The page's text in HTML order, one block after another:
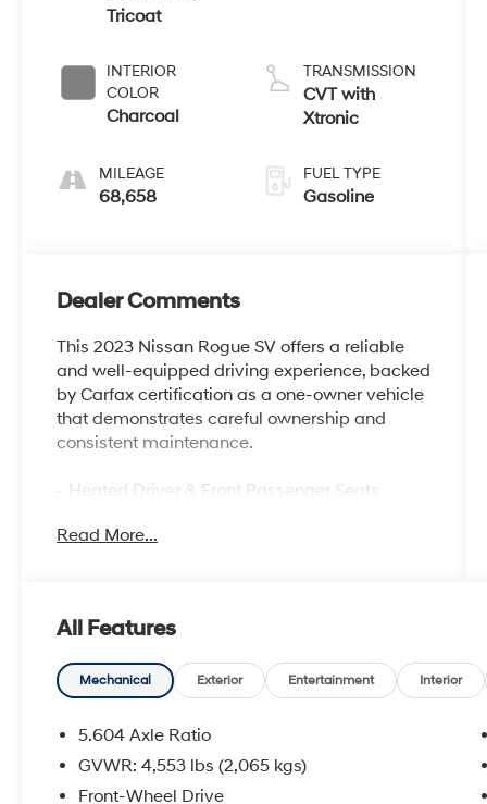
Tricoat
INTERIOR
COLOR
Charcoal
MILEAGE
68,658
TRANSMISSION
CVT with
Xtronic
FUEL TYPE
Gasoline
Dealer Comments
This 2023 Nissan Rogue SV offers a reliable
and well-equipped driving experience, backed
by Carfax certification as a one-owner vehicle
that demonstrates careful ownership and
consistent maintenance.
- Heated Driver & Front Passenger Seats
- Power Liftgate
- Silver Painted Roof Rails
- PRIMATEX Leatherette Seat Trim
- 18 Aluminum Alloy Wheels
- SV Premium B Package
- Security Alarm
- Rear Personal Lights
Read More...
All Features
Mechanical Exterior Entertainment Interior
5.604 Axle Ratio
GVWR: 4,553 lbs (2,065 kgs)
Front-Wheel Drive